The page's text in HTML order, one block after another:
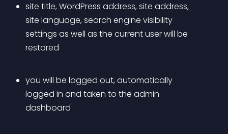
site title, WordPress address, site address,
site language, search engine visibility
settings as well as the current user will be
restored
you will be logged out, automatically
logged in and taken to the admin
dashboard